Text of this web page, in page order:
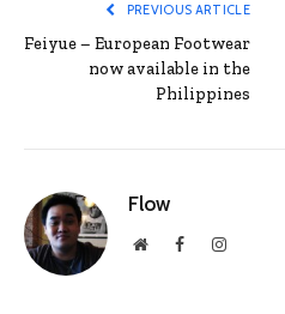
PREVIOUS ARTICLE
Feiyue – European Footwear
now available in the
Philippines
Flow
WebsiteFacebookInstagram